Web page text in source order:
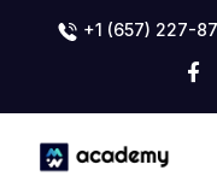
+1 (657) 227-